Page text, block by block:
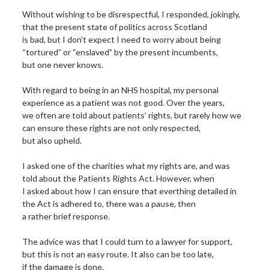
Without wishing to be disrespectful, I responded, jokingly,
that the present state of politics across Scotland
is bad, but I don’t expect I need to worry about being
“tortured” or “enslaved” by the present incumbents,
but one never knows.
With regard to being in an NHS hospital, my personal
experience as a patient was not good. Over the years,
we often are told about patients’ rights, but rarely how we
can ensure these rights are not only respected,
but also upheld.
I asked one of the charities what my rights are, and was
told about the Patients Rights Act. However, when
I asked about how I can ensure that everthing detailed in
the Act is adhered to, there was a pause, then
a rather brief response.
The advice was that I could turn to a lawyer for support,
but this is not an easy route. It also can be too late,
if the damage is done.